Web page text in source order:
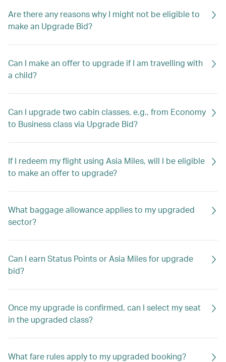
Are there any reasons why I might not be eligible to
make an Upgrade Bid?
Can I make an offer to upgrade if I am travelling with
a child?
Can I upgrade two cabin classes, e.g., from Economy
to Business class via Upgrade Bid?
If I redeem my flight using Asia Miles, will I be eligible
to make an offer to upgrade?
What baggage allowance applies to my upgraded
sector?
Can I earn Status Points or Asia Miles for upgrade
bid?
Once my upgrade is confirmed, can I select my seat
in the upgraded class?
What fare rules apply to my upgraded booking?